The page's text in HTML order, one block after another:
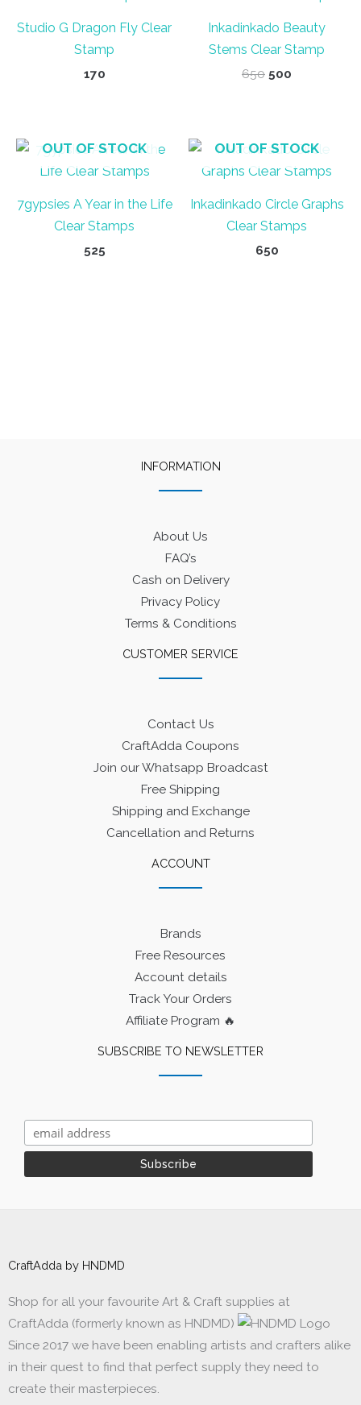
Studio G Dragon Fly Clear
Stamp
170
Inkadinkado Beauty
Stems Clear Stamp
650 Original
500
OUT OF STOCK
7gypsies A Year in the Life
Clear Stamps
525
OUT OF STOCK
Inkadinkado Circle Graphs
Clear Stamps
650
INFORMATION
About Us
FAQ’s
Cash on Delivery
Privacy Policy
Terms & Conditions
CUSTOMER SERVICE
Contact Us
CraftAdda Coupons
Join our Whatsapp Broadcast
Free Shipping
Shipping and Exchange
Cancellation and Returns
ACCOUNT
Brands
Free Resources
Account details
Track Your Orders
Affiliate Program 🔥
SUBSCRIBE TO NEWSLETTER
CraftAdda by HNDMD
Shop for all your favourite Art & Craft supplies at
CraftAdda (formerly known as HNDMD)
Since 2017 we have been enabling artists and crafters alike
in their quest to find that perfect supply they need to
create their masterpieces.